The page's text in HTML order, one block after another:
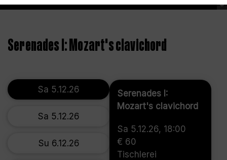
©
Serenades I: Mozart's clavichord
Sa 5.12.26
Sa 5.12.26
Su 6.12.26
Serenades I:
Mozart's clavichord
Sa 5.12.26, 18:00
€ 60
Tischlerei